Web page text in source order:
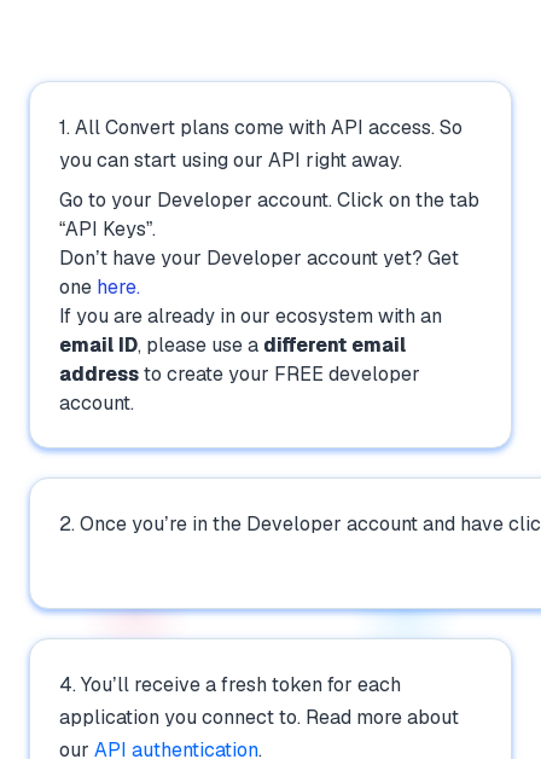
1. All Convert plans come with API access. So
you can start using our API right away.
Go to your Developer account. Click on the tab
“API Keys”.
Don’t have your Developer account yet? Get
one here.
If you are already in our ecosystem with an
email ID, please use a different email
addressto create your FREE developer
account.
2. Once you’re in the Developer account and have
4. You’ll receive a fresh token for each
application you connect to. Read more about
our API authentication.